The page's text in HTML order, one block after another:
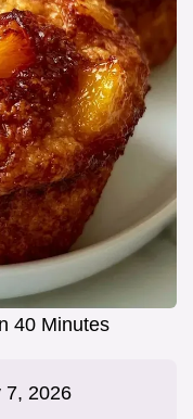
40 Minutes
7, 2026